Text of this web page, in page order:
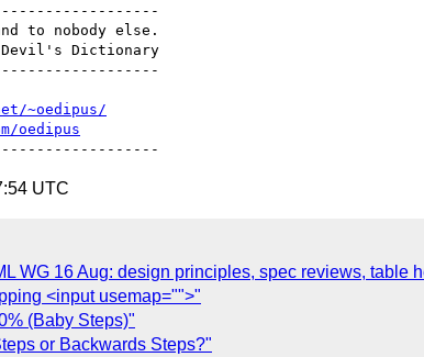
to nobody else.
~oedipus/
oedipus
UTC
WG 16 Aug: design principles, spec reviews, table
<input usemap="">"
(Baby Steps)"
or Backwards Steps?"